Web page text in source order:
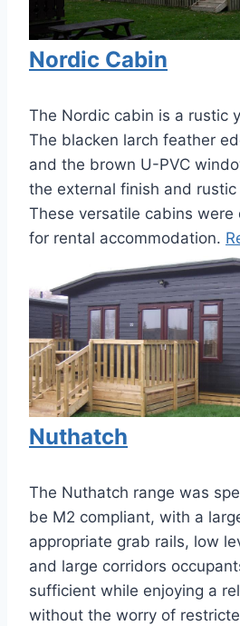
Nordic Cabin
The Nordic cabin is a rustic
The blacken larch feather
and the brown U-PVC
the external finish and
These versatile cabins were
for rental accommodation.
Nuthatch
The Nuthatch range was
be M2 compliant, with a
appropriate grab rails, low
and large corridors
sufficient while enjoying a
without the worry of